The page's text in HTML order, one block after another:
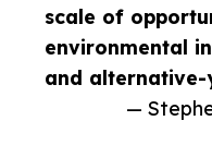
scale of
environmental
and alternative-
—